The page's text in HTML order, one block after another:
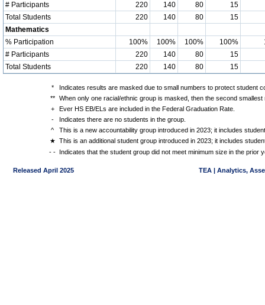
# Participants
220 140 80
15
Total Students
220 140 80
15
Mathematics
% Participation
100% 100% 100% 100%
# Participants
220 140 80
15
Total Students
220 140 80 15
*
Indicates results are masked due to small numbers to protect student
**
When only one racial/ethnic group is masked, then the second
+
Ever HS EB/ELs are included in the Federal Graduation Rate.
-
Indicates there are no students in the group.
^
This is a new accountability group introduced in 2023; it includes
★ This is an additional student group introduced in 2023; it includes
- - Indicates that the student group did not meet minimum size in the prior
Released April 2025 TEA | Analytics,